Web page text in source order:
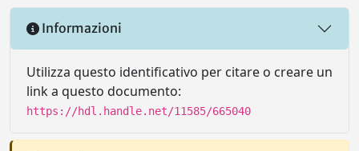
Informazioni
Utilizza questo identificativo per citare o creare un
link a questo documento:
https://hdl.handle.net/11585/665040